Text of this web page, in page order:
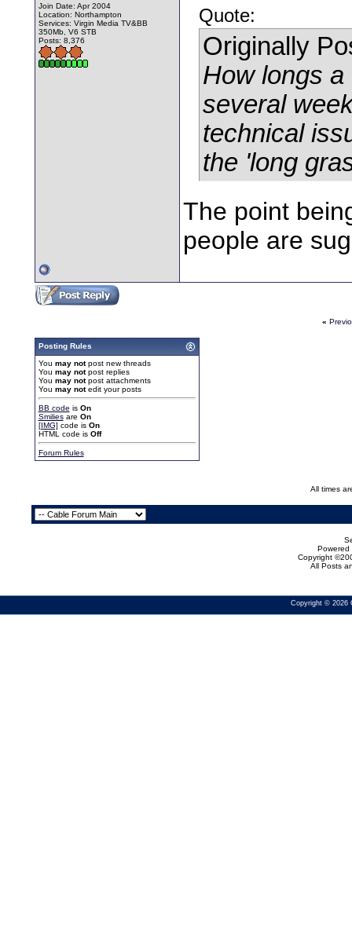
Join Date: Apr 2004
Location: Northampton
Services: Virgin Media TV&BB
350Mb, V6 STB
Posts: 8,376
Quote:
Originally
How longs a
several
technical
the 'long
The point
people are
«
Posting Rules
You may notpost new threads
You may notpost replies
You may notpost attachments
You may notedit your posts
BB code is On
Smiliesare On
[IMG] code is On
HTML code is Off
Forum Rules
All times
Powered
Copyright
All Posts
Copyright © 2026